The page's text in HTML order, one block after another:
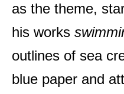
as the theme,
his works
outlines of sea
blue paper and